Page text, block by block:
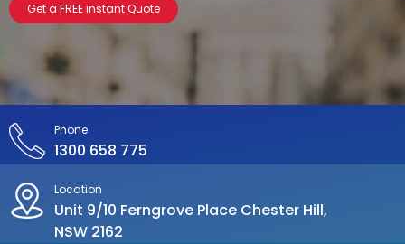
Get a FREE instant Quote
Phone
1300 658 775
Location
Unit 9/10 Ferngrove Place Chester Hill,
NSW 2162